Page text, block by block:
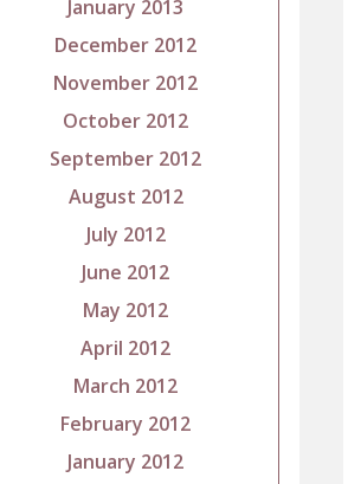
January 2013
December 2012
November 2012
October 2012
September 2012
August 2012
July 2012
June 2012
May 2012
April 2012
March 2012
February 2012
January 2012